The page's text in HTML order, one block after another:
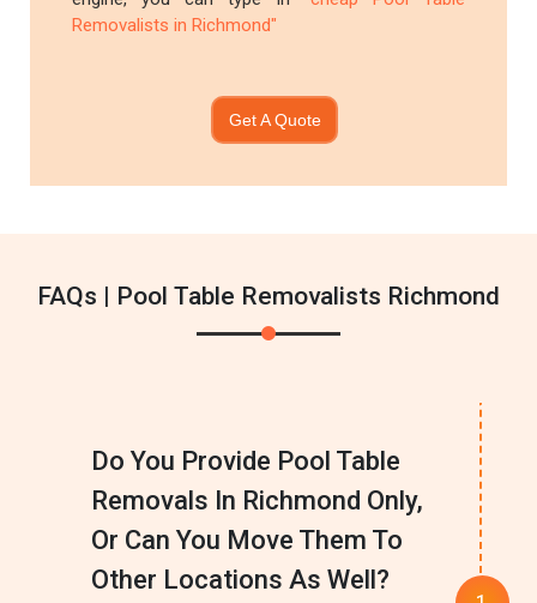
Removalists in Richmond"
Get A Quote
FAQs | Pool Table Removalists Richmond
Do You Provide Pool Table
Removals In Richmond Only,
Or Can You Move Them To
Other Locations As Well?